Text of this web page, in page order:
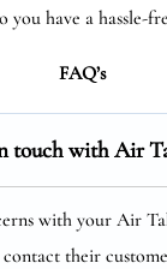
you have a hassle-
FAQ’s
touch with Air
with your Air
their